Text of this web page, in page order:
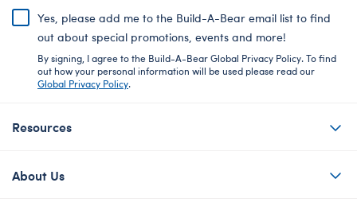
Yes, please add me to the Build-A-Bear email list to find
out about special promotions, events and more!
By signing, I agree to the Build-A-Bear Global Privacy Policy. To find
out how your personal information will be used please read our
Global Privacy Policy.
Resources
About Us